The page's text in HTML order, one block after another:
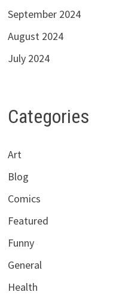
September 2024
August 2024
July 2024
Categories
Art
Blog
Comics
Featured
Funny
General
Health